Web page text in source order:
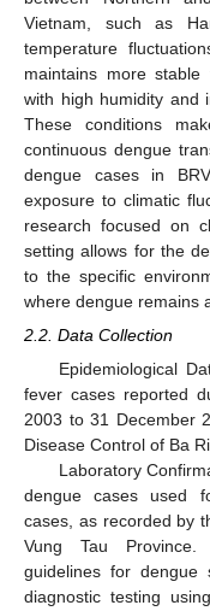
Vietnam, such as
temperature
maintains more
with high humidity and
These conditions
continuous dengue
dengue cases in
exposure to climatic
research focused on
setting allows for the
to the specific
where dengue remains
2.2. Data Collection
Epidemiological
fever cases reported
2003 to 31 December
Disease Control of Ba
Laboratory
dengue cases used
cases, as recorded by
Vung Tau Province.
guidelines for dengue
diagnostic testing